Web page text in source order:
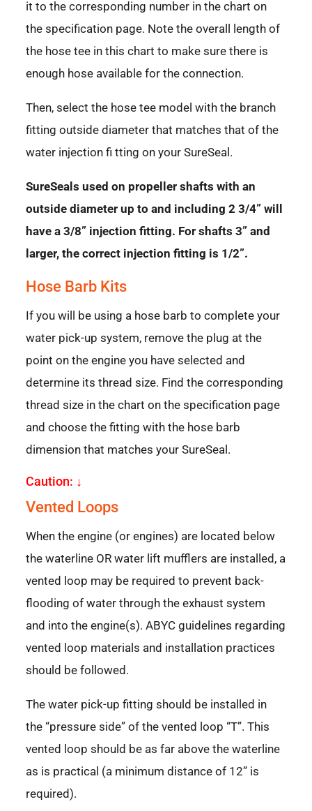
it to the corresponding number in the chart on
the specification page. Note the overall length of
the hose tee in this chart to make sure there is
enough hose available for the connection.
Then, select the hose tee model with the branch
fitting outside diameter that matches that of the
water injection fi tting on your SureSeal.
SureSeals used on propeller shafts with an
outside diameter up to and including 2 3/4” will
have a 3/8” injection fitting. For shafts 3” and
larger, the correct injection fitting is 1/2”.
Hose Barb Kits
If you will be using a hose barb to complete your
water pick-up system, remove the plug at the
point on the engine you have selected and
determine its thread size. Find the corresponding
thread size in the chart on the specification page
and choose the fitting with the hose barb
dimension that matches your SureSeal.
Caution: ↓
Vented Loops
When the engine (or engines) are located below
the waterline OR water lift mufflers are installed, a
vented loop may be required to prevent back-
flooding of water through the exhaust system
and into the engine(s). ABYC guidelines regarding
vented loop materials and installation practices
should be followed.
The water pick-up fitting should be installed in
the “pressure side” of the vented loop “T”. This
vented loop should be as far above the waterline
as is practical (a minimum distance of 12” is
required).